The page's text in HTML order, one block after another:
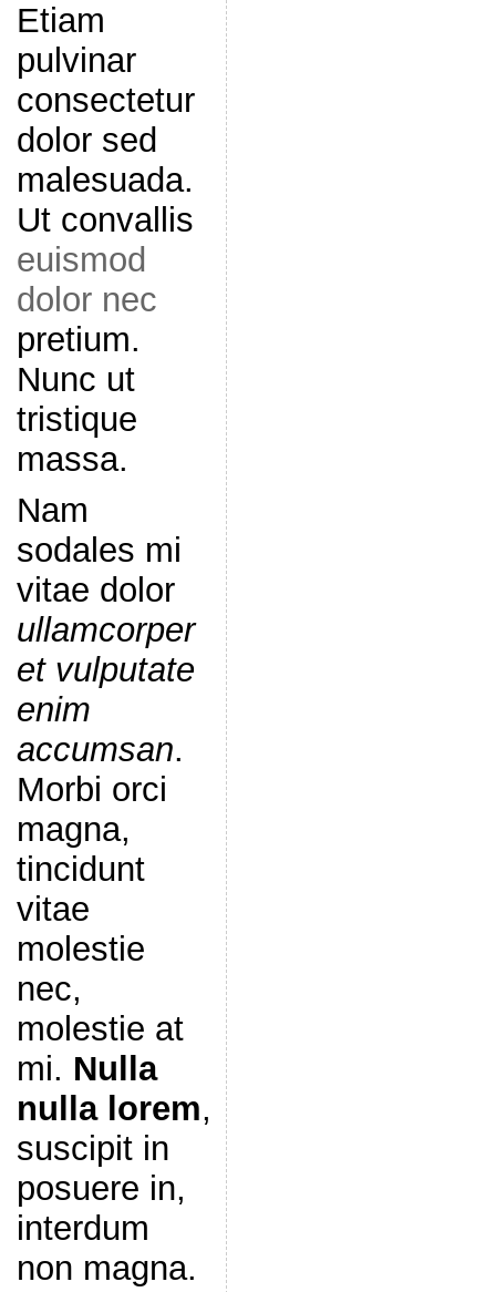
Etiam
pulvinar
consectetur
dolor sed
malesuada.
Ut convallis
euismod
dolor nec
pretium.
Nunc ut
tristique
massa.
Nam
sodales mi
vitae dolor
ullamcorper
et vulputate
enim
accumsan.
Morbi orci
magna,
tincidunt
vitae
molestie
nec,
molestie at
mi. Nulla
nulla lorem,
suscipit in
posuere in,
interdum
non magna.